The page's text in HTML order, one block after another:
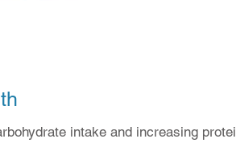
intake and increasing protein